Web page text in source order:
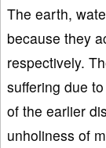
The earth,
because they
respectively.
suffering due
of the earlier
unholiness of